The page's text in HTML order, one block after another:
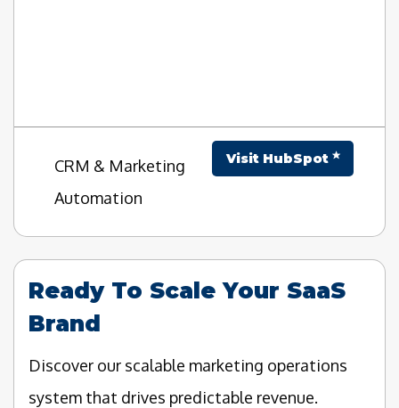
Visit HubSpot
CRM & Marketing
Automation
Ready To Scale Your SaaS
Brand
Discover our scalable marketing operations
system that drives predictable revenue.